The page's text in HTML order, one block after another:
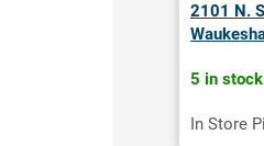
2101 N.
5 in
In Store